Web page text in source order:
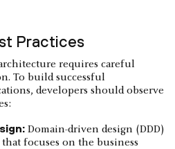
Practices
requires careful
To build successful
developers should observe
Domain-driven design (DDD)
that focuses on the business